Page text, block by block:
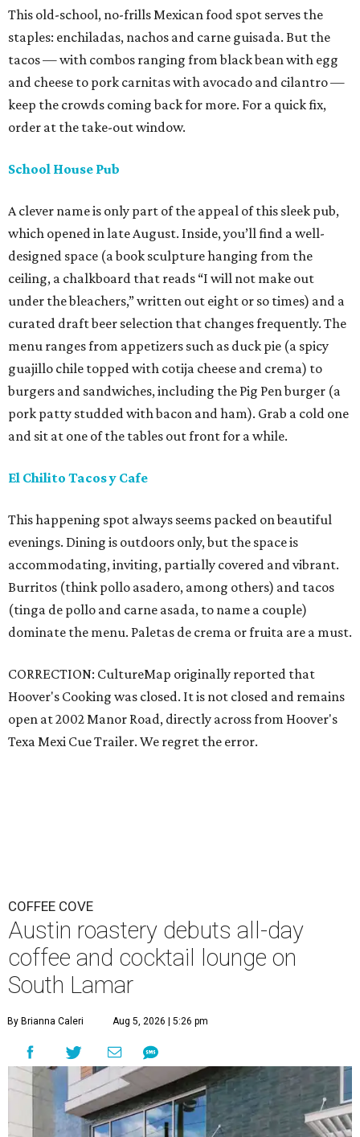
This old-school, no-frills Mexican food spot serves the
staples: enchiladas, nachos and carne guisada. But the
tacos — with combos ranging from black bean with egg
and cheese to pork carnitas with avocado and cilantro —
keep the crowds coming back for more. For a quick fix,
order at the take-out window.
School House Pub
A clever name is only part of the appeal of this sleek pub,
which opened in late August. Inside, you’ll find a well-
designed space (a book sculpture hanging from the
ceiling, a chalkboard that reads “I will not make out
under the bleachers,” written out eight or so times) and a
curated draft beer selection that changes frequently. The
menu ranges from appetizers such as duck pie (a spicy
guajillo chile topped with cotija cheese and crema) to
burgers and sandwiches, including the Pig Pen burger (a
pork patty studded with bacon and ham). Grab a cold one
and sit at one of the tables out front for a while.
El Chilito Tacos y Cafe
This happening spot always seems packed on beautiful
evenings. Dining is outdoors only, but the space is
accommodating, inviting, partially covered and vibrant.
Burritos (think pollo asadero, among others) and tacos
(tinga de pollo and carne asada, to name a couple)
dominate the menu. Paletas de crema or fruita are a must.
CORRECTION: CultureMap originally reported that
Hoover's Cooking was closed. It is not closed and remains
open at 2002 Manor Road, directly across from Hoover's
Texa Mexi Cue Trailer. We regret the error.
COFFEE COVE
Austin roastery debuts all-day
coffee and cocktail lounge on
South Lamar
By Brianna Caleri Aug 5, 2026 | 5:26 pm